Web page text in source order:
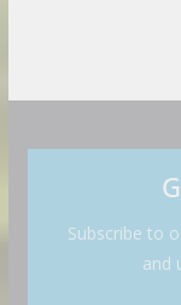
Subscribe to
and